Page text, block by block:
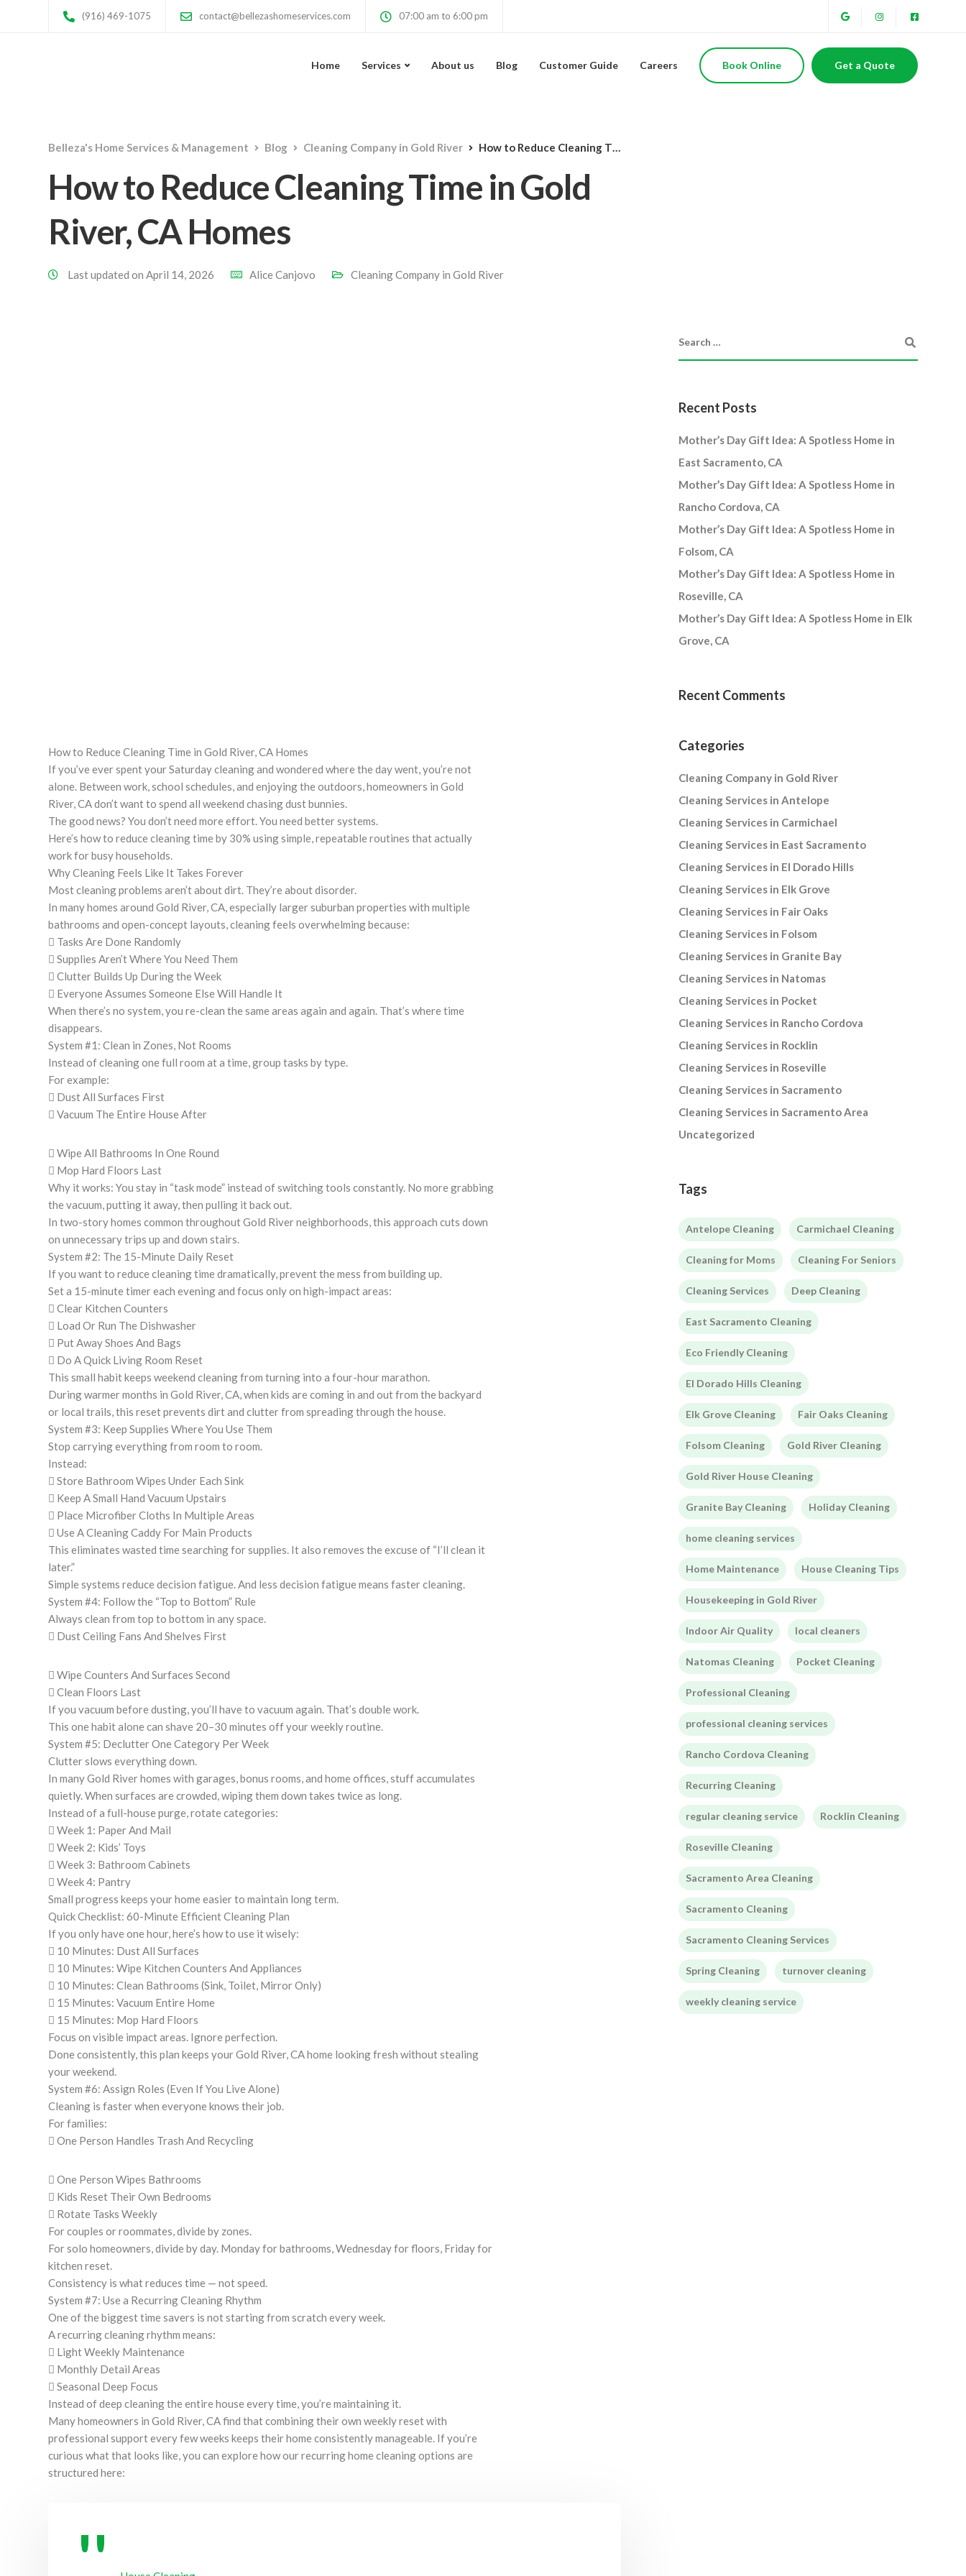
(916) 469-1075 contact@bellezashomeservices.com 07:00 am to 6:00 pm
Home Services About us Blog Customer Guide Careers Book Online Get a Quote
Belleza's Home Services & Management Blog Cleaning Company in Gold River How to Reduce Cleaning Time in Gold River, CA Homes
How to Reduce Cleaning Time in Gold
River, CA Homes
Last updated on April 14, 2026 Alice Canjovo Cleaning Company in Gold River
How to Reduce Cleaning Time in Gold River, CA Homes
If you’ve ever spent your Saturday cleaning and wondered where the day went, you’re not
alone. Between work, school schedules, and enjoying the outdoors, homeowners in Gold
River, CA don’t want to spend all weekend chasing dust bunnies.
The good news? You don’t need more effort. You need better systems.
Here’s how to reduce cleaning time by 30% using simple, repeatable routines that actually
work for busy households.
Why Cleaning Feels Like It Takes Forever
Most cleaning problems aren’t about dirt. They’re about disorder.
In many homes around Gold River, CA, especially larger suburban properties with multiple
bathrooms and open-concept layouts, cleaning feels overwhelming because:
 Tasks Are Done Randomly
 Supplies Aren’t Where You Need Them
 Clutter Builds Up During the Week
 Everyone Assumes Someone Else Will Handle It
When there’s no system, you re-clean the same areas again and again. That’s where time
disappears.
System #1: Clean in Zones, Not Rooms
Instead of cleaning one full room at a time, group tasks by type.
For example:
 Dust All Surfaces First
 Vacuum The Entire House After
 Wipe All Bathrooms In One Round
 Mop Hard Floors Last
Why it works: You stay in “task mode” instead of switching tools constantly. No more grabbing
the vacuum, putting it away, then pulling it back out.
In two-story homes common throughout Gold River neighborhoods, this approach cuts down
on unnecessary trips up and down stairs.
System #2: The 15-Minute Daily Reset
If you want to reduce cleaning time dramatically, prevent the mess from building up.
Set a 15-minute timer each evening and focus only on high-impact areas:
 Clear Kitchen Counters
 Load Or Run The Dishwasher
 Put Away Shoes And Bags
 Do A Quick Living Room Reset
This small habit keeps weekend cleaning from turning into a four-hour marathon.
During warmer months in Gold River, CA, when kids are coming in and out from the backyard
or local trails, this reset prevents dirt and clutter from spreading through the house.
System #3: Keep Supplies Where You Use Them
Stop carrying everything from room to room.
Instead:
 Store Bathroom Wipes Under Each Sink
 Keep A Small Hand Vacuum Upstairs
 Place Microfiber Cloths In Multiple Areas
 Use A Cleaning Caddy For Main Products
This eliminates wasted time searching for supplies. It also removes the excuse of “I’ll clean it
later.”
Simple systems reduce decision fatigue. And less decision fatigue means faster cleaning.
System #4: Follow the “Top to Bottom” Rule
Always clean from top to bottom in any space.
 Dust Ceiling Fans And Shelves First
 Wipe Counters And Surfaces Second
 Clean Floors Last
If you vacuum before dusting, you’ll have to vacuum again. That’s double work.
This one habit alone can shave 20–30 minutes off your weekly routine.
System #5: Declutter One Category Per Week
Clutter slows everything down.
In many Gold River homes with garages, bonus rooms, and home offices, stuff accumulates
quietly. When surfaces are crowded, wiping them down takes twice as long.
Instead of a full-house purge, rotate categories:
 Week 1: Paper And Mail
 Week 2: Kids’ Toys
 Week 3: Bathroom Cabinets
 Week 4: Pantry
Small progress keeps your home easier to maintain long term.
Quick Checklist: 60-Minute Efficient Cleaning Plan
If you only have one hour, here’s how to use it wisely:
 10 Minutes: Dust All Surfaces
 10 Minutes: Wipe Kitchen Counters And Appliances
 10 Minutes: Clean Bathrooms (Sink, Toilet, Mirror Only)
 15 Minutes: Vacuum Entire Home
 15 Minutes: Mop Hard Floors
Focus on visible impact areas. Ignore perfection.
Done consistently, this plan keeps your Gold River, CA home looking fresh without stealing
your weekend.
System #6: Assign Roles (Even If You Live Alone)
Cleaning is faster when everyone knows their job.
For families:
 One Person Handles Trash And Recycling
 One Person Wipes Bathrooms
 Kids Reset Their Own Bedrooms
 Rotate Tasks Weekly
For couples or roommates, divide by zones.
For solo homeowners, divide by day. Monday for bathrooms, Wednesday for floors, Friday for
kitchen reset.
Consistency is what reduces time — not speed.
System #7: Use a Recurring Cleaning Rhythm
One of the biggest time savers is not starting from scratch every week.
A recurring cleaning rhythm means:
 Light Weekly Maintenance
 Monthly Detail Areas
 Seasonal Deep Focus
Instead of deep cleaning the entire house every time, you’re maintaining it.
Many homeowners in Gold River, CA find that combining their own weekly reset with
professional support every few weeks keeps their home consistently manageable. If you’re
curious what that looks like, you can explore how our recurring home cleaning options are
structured here:
Recent Posts
Mother’s Day Gift Idea: A Spotless Home in
East Sacramento, CA
Mother’s Day Gift Idea: A Spotless Home in
Rancho Cordova, CA
Mother’s Day Gift Idea: A Spotless Home in
Folsom, CA
Mother’s Day Gift Idea: A Spotless Home in
Roseville, CA
Mother’s Day Gift Idea: A Spotless Home in Elk
Grove, CA
Recent Comments
Categories
Cleaning Company in Gold River
Cleaning Services in Antelope
Cleaning Services in Carmichael
Cleaning Services in East Sacramento
Cleaning Services in El Dorado Hills
Cleaning Services in Elk Grove
Cleaning Services in Fair Oaks
Cleaning Services in Folsom
Cleaning Services in Granite Bay
Cleaning Services in Natomas
Cleaning Services in Pocket
Cleaning Services in Rancho Cordova
Cleaning Services in Rocklin
Cleaning Services in Roseville
Cleaning Services in Sacramento
Cleaning Services in Sacramento Area
Uncategorized
Tags
Antelope Cleaning Carmichael Cleaning
Cleaning for Moms Cleaning For Seniors
Cleaning Services Deep Cleaning
East Sacramento Cleaning
Eco Friendly Cleaning
El Dorado Hills Cleaning
Elk Grove Cleaning Fair Oaks Cleaning
Folsom Cleaning Gold River Cleaning
Gold River House Cleaning
Granite Bay Cleaning Holiday Cleaning
home cleaning services
Home Maintenance House Cleaning Tips
Housekeeping in Gold River
Indoor Air Quality local cleaners
Natomas Cleaning Pocket Cleaning
Professional Cleaning
professional cleaning services
Rancho Cordova Cleaning
Recurring Cleaning
regular cleaning service Rocklin Cleaning
Roseville Cleaning
Sacramento Area Cleaning
Sacramento Cleaning
Sacramento Cleaning Services
Spring Cleaning turnover cleaning
weekly cleaning service